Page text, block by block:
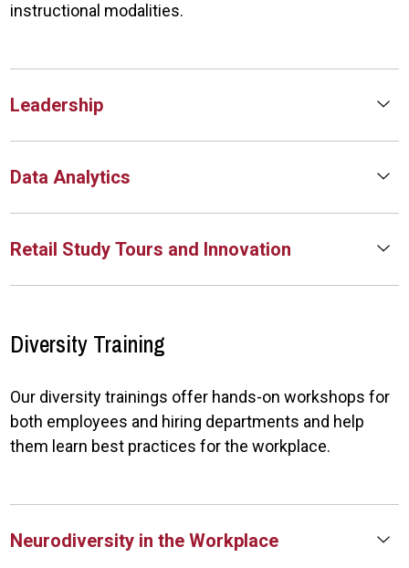
instructional modalities.
Leadership
Data Analytics
Retail Study Tours and Innovation
Diversity Training
Our diversity trainings offer hands-on workshops for
both employees and hiring departments and help
them learn best practices for the workplace.
Neurodiversity in the Workplace